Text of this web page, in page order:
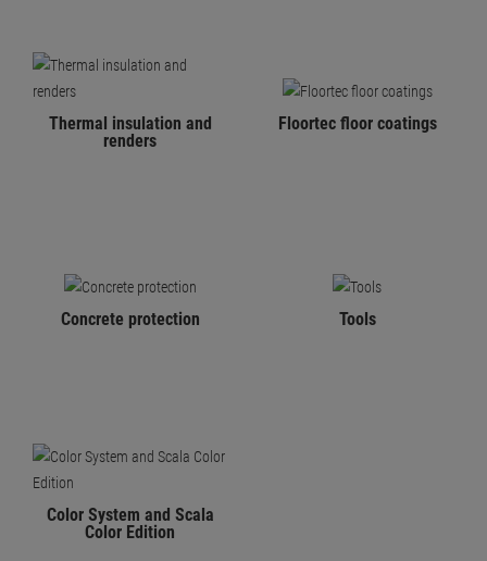
Thermal insulation and
renders
Floortec floor coatings
Concrete protection Tools
Color System and Scala
Color Edition